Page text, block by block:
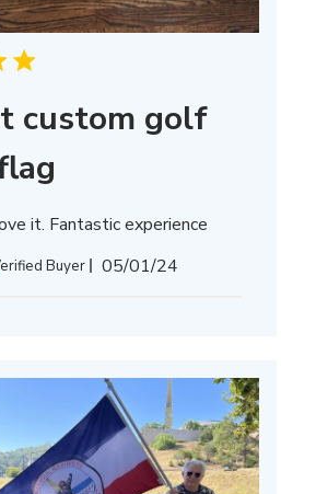
custom golf
it. Fantastic experience
Buyer
Published
05/01/24